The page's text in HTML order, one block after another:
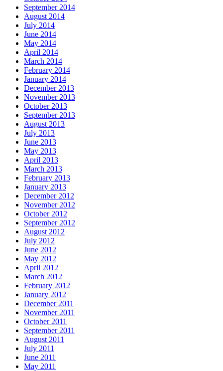
September 2014
August 2014
July 2014
June 2014
May 2014
April 2014
March 2014
February 2014
January 2014
December 2013
November 2013
October 2013
September 2013
August 2013
July 2013
June 2013
May 2013
April 2013
March 2013
February 2013
January 2013
December 2012
November 2012
October 2012
September 2012
August 2012
July 2012
June 2012
May 2012
April 2012
March 2012
February 2012
January 2012
December 2011
November 2011
October 2011
September 2011
August 2011
July 2011
June 2011
May 2011